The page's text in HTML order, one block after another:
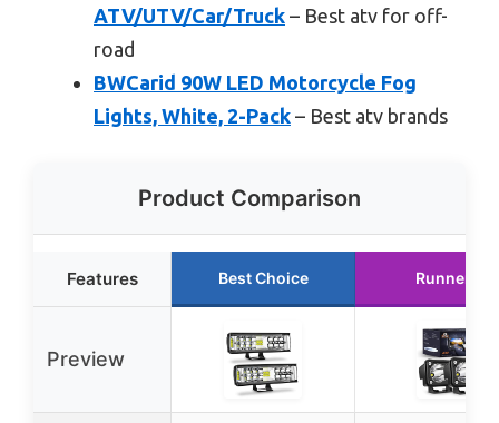
ATV/UTV/Car/Truck – Best atv for off-
road
BWCarid 90W LED Motorcycle Fog
Lights, White, 2-Pack – Best atv brands
Product Comparison
Features Best Choice Runner Up
Preview